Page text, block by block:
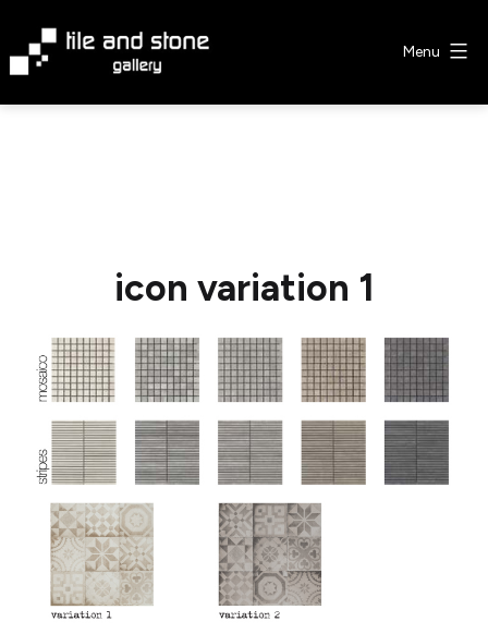
content
Menu
icon variation 1